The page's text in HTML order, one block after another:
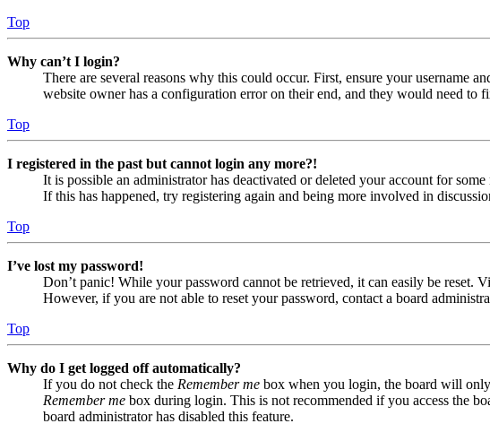
Top
Why can’t I login?
There are several reasons why this could occur. First, ensure your username
website owner has a configuration error on their end, and they would need to
Top
I registered in the past but cannot login any more?!
It is possible an administrator has deactivated or deleted your account for
If this has happened, try registering again and being more involved in
Top
I’ve lost my password!
Don’t panic! While your password cannot be retrieved, it can easily be reset.
However, if you are not able to reset your password, contact a board
Top
Why do I get logged off automatically?
If you do not check the Remember me box when you login, the board will
Remember me box during login. This is not recommended if you access the
board administrator has disabled this feature.